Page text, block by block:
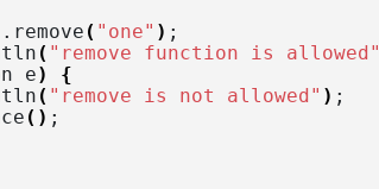
remove ( "one" ) ;
( "remove function is allowed"
e)
{
( "remove is not allowed" ) ;
() ;